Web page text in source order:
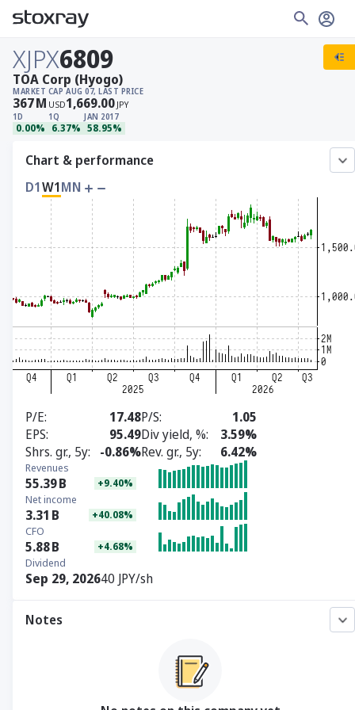
XJPX6809
MARKET CAP
367M USD
AUG 07, LAST PRICE
1,669.00 JPY
1D
0.00%
1Q
6.37%
JAN 2017
58.95%
TOA Corp (Hyogo)
Chart & performance
D1W1MN
P/E 17.48P/S
1.05
EPS
95.49Div yield, %
3.59%
Shrs. gr., 5y
-0.86%Rev. gr., 5y 6.42%
Revenues
55.39B +9.40%
Net income
3.31 B +40.08%
CFO
5.88B +4.68%
Dividend
Sep 29, 202640 JPY/sh
Notes